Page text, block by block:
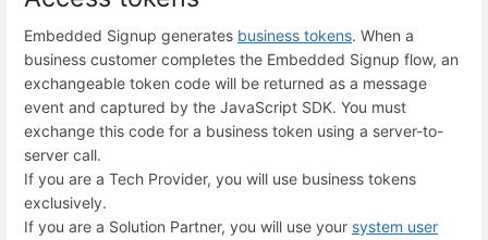
Embedded Signup generates business tokens. When a
business customer completes the Embedded Signup flow, an
exchangeable token code will be returned as a message
event and captured by the JavaScript SDK. You must
exchange this code for a business token using a server-to-
server call.
If you are a Tech Provider, you will use business tokens
exclusively.
If you are a Solution Partner, you will use your system user